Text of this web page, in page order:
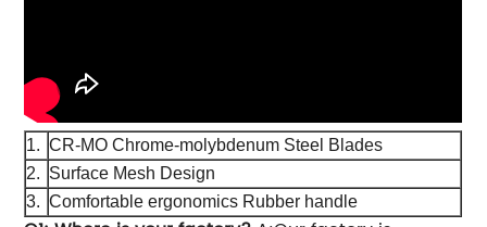
1. CR-MO Chrome-molybdenum Steel Blades
2. Surface Mesh Design
3. Comfortable ergonomics Rubber handle